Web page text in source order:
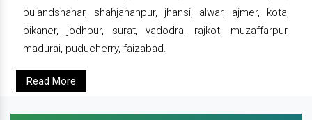
bulandshahar, shahjahanpur, jhansi, alwar, ajmer, kota,
bikaner, jodhpur, surat, vadodra, rajkot, muzaffarpur,
madurai, puducherry, faizabad.
Read More